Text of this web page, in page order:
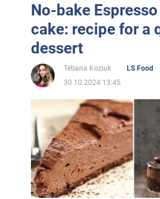
No-bake
cake: recipe for a
dessert
Tetiana Koziuk
LS Food
30.10.2024 13:45